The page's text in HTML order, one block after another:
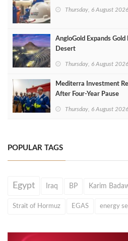
Thursday, 6 August 2026
AngloGold Expands
Desert
Thursday, 6 August 2026
Mediterra Investment
After Four‑Year Pause
Thursday, 6 August 2026
POPULAR TAGS
Egypt Iraq BP Karim
Strait of Hormuz EGAS energy